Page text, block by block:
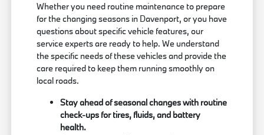
Whether you need routine maintenance to prepare
for the changing seasons in Davenport, or you have
questions about specific vehicle features, our
service experts are ready to help. We understand
the specific needs of these vehicles and provide the
care required to keep them running smoothly on
local roads.
Stay ahead of seasonal changes with routine
check-ups for tires, fluids, and battery
health.